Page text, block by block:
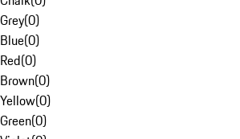
Grey(0)
Blue(0)
Red(0)
Brown(0)
Yellow(0)
Green(0)